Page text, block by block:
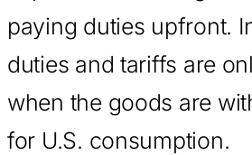
paying duties upfront.
duties and tariffs are
when the goods are
for U.S. consumption.